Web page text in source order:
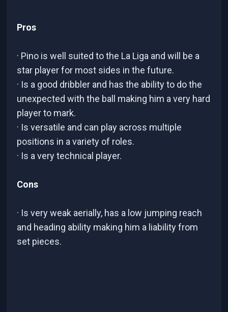
Pros
· Pino is well suited to the La Liga and will be a
star player for most sides in the future.
· Is a good dribbler and has the ability to do the
unexpected with the ball making him a very hard
player to mark.
· Is versatile and can play across multiple
positions in a variety of roles.
· Is a very technical player.
Cons
· Is very weak aerially, has a low jumping reach
and heading ability making him a liability from
set pieces.